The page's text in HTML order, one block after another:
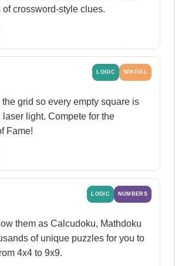
crossword-style clues.
LOGIC SPATIAL
grid so every empty square is
laser light. Compete for the
Fame!
LOGIC NUMBERS
them as Calcudoku, Mathdoku
of unique puzzles for you to
4x4 to 9x9.